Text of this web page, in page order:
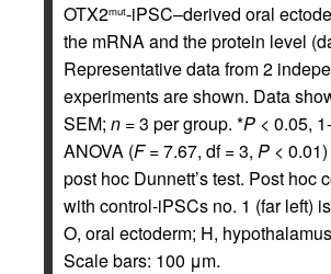
OTX2mut-iPSC–derived oral
the mRNA and the protein level
Representative data from 2
experiments are shown. Data
SEM; n = 3 per group. *P < 0.05,
ANOVA (F= 7.67, df = 3, P <
post hoc Dunnett’s test. Post hoc
with control-iPSCs no. 1 (far left)
O, oral ectoderm; H,
Scale bars: 100 μm.